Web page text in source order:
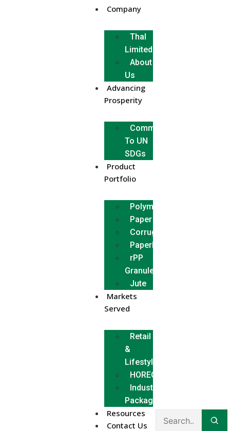
Company
Thal
Limited
About
Us
Advancing
Prosperity
Commitment
To UN
SDGs
Product
Portfolio
Polymer
Paper
Corrugated
Paperboard
rPP
Granules
Jute
Markets
Served
Retail
&
Lifestyle
HORECA
Industrial
Packaging
Resources
Contact Us